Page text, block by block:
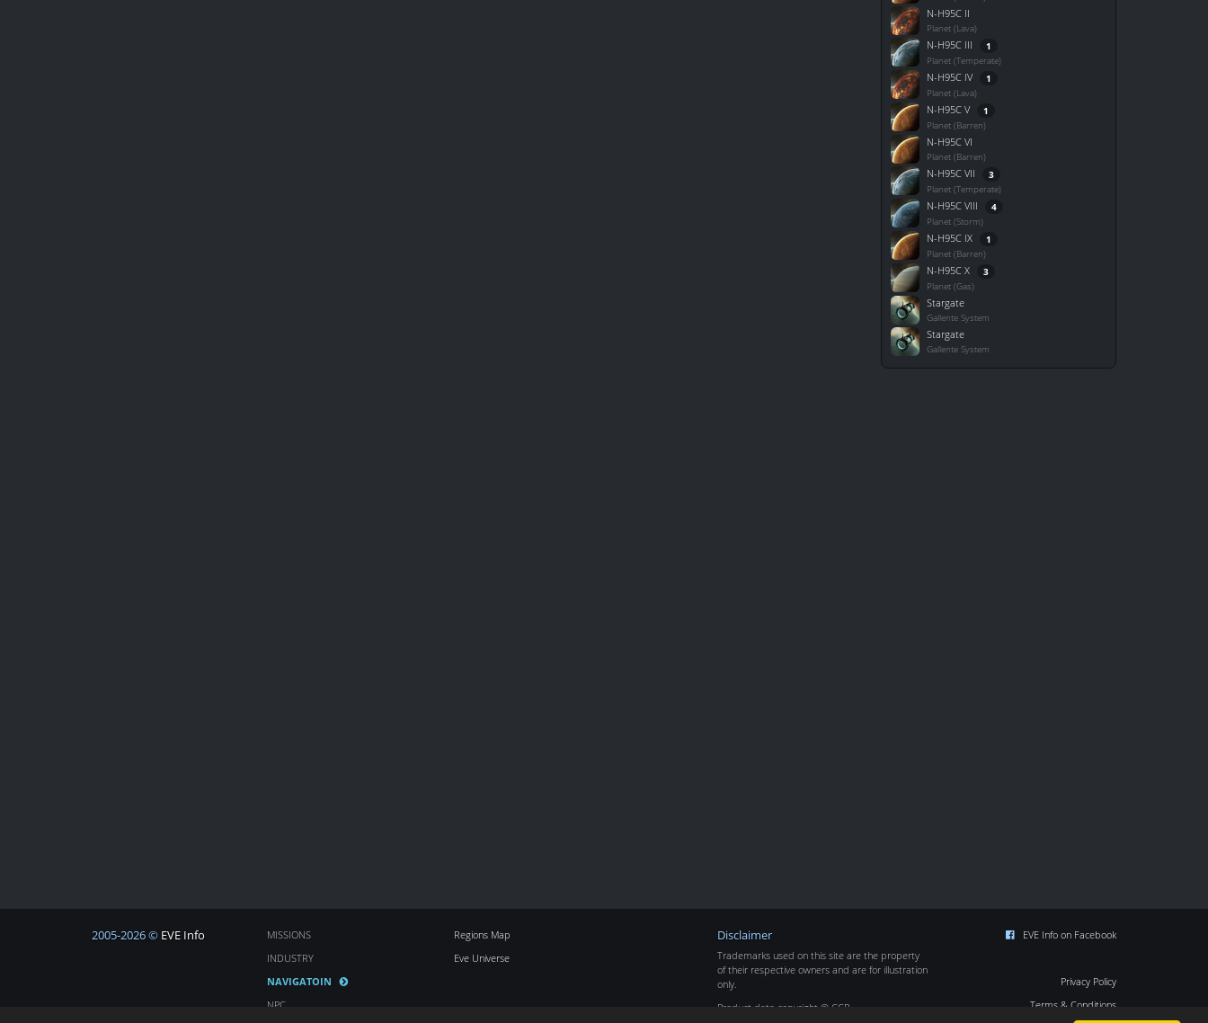
N-H95C II
Planet (Lava)
N-H95C III 1
Planet (Temperate)
N-H95C IV 1
Planet (Lava)
N-H95C V 1
Planet (Barren)
N-H95C VI
Planet (Barren)
N-H95C VII 3
Planet (Temperate)
N-H95C VIII 4
Planet (Storm)
N-H95C IX 1
Planet (Barren)
N-H95C X 3
Planet (Gas)
Stargate
Gallente System
Stargate
Gallente System
2005-2026 © EVE Info
MISSIONS
INDUSTRY
NAVIGATOIN
NPC
Regions Map
Eve Universe
Disclaimer
Trademarks used on this site are the property
of their respective owners and are for illustration
only.
Product data copyright © CCP
EVE Info on Facebook
Privacy Policy
Terms & Conditions